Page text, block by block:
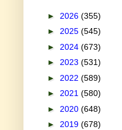
► 2026 (355)
► 2025 (545)
► 2024 (673)
► 2023 (531)
► 2022 (589)
► 2021 (580)
► 2020 (648)
► 2019 (678)